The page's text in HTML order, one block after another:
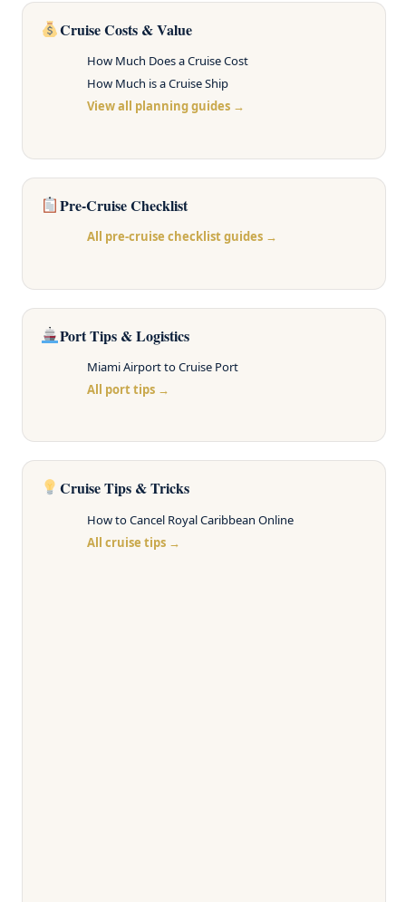
Cruise Costs & Value
How Much Does a Cruise Cost
How Much is a Cruise Ship
View all planning guides →
Pre-Cruise Checklist
All pre-cruise checklist guides →
Port Tips & Logistics
Miami Airport to Cruise Port
All port tips →
Cruise Tips & Tricks
How to Cancel Royal Caribbean Online
All cruise tips →